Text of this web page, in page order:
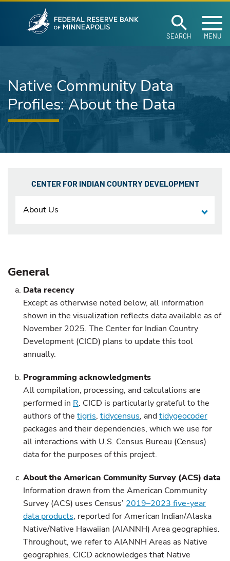
Skip to main content
SEARCH MENU
Native Community Data
Profiles: About the Data
CENTER FOR INDIAN COUNTRY DEVELOPMENT
About Us
General
Data recency
Except as otherwise noted below, all information
shown in the visualization reflects data available as of
November 2025. The Center for Indian Country
Development (CICD) plans to update this tool
annually.
Programming acknowledgments
All compilation, processing, and calculations are
performed in R. CICD is particularly grateful to the
authors of the tigris, tidycensus, andtidygeocoder
packages and their dependencies, which we use for
all interactions with U.S. Census Bureau (Census)
data for the purposes of this project.
About the American Community Survey (ACS) data
Information drawn from the American Community
Survey (ACS) uses Census’ 2019–2023 five-year
data products, reported for American Indian/Alaska
Native/Native Hawaiian (AIANNH) Area geographies.
Throughout, we refer to AIANNH Areas as Native
geographies. CICD acknowledges that Native